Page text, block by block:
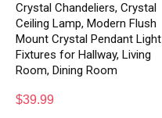
Crystal Chandeliers, Crystal
Ceiling Lamp, Modern Flush
Mount Crystal Pendant Light
Fixtures for Hallway, Living
Room, Dining Room
$39.99